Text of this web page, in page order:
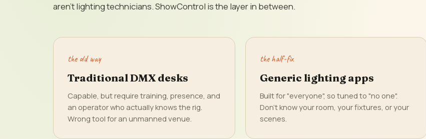
aren't lighting technicians. ShowControl is the layer in between.
the old way
Traditional DMX desks
Capable, but require training, presence, and
an operator who actually knows the rig.
Wrong tool for an unmanned venue.
the half-fix
Generic lighting apps
Built for "everyone", so tuned to "no one".
Don't know your room, your fixtures, or your
scenes.